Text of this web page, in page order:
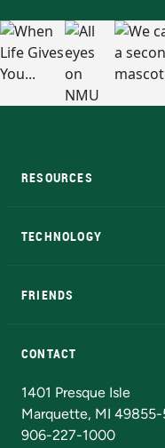
RESOURCES
TECHNOLOGY
FRIENDS
CONTACT
1401 Presque Isle
Marquette, MI 49855-
906-227-1000